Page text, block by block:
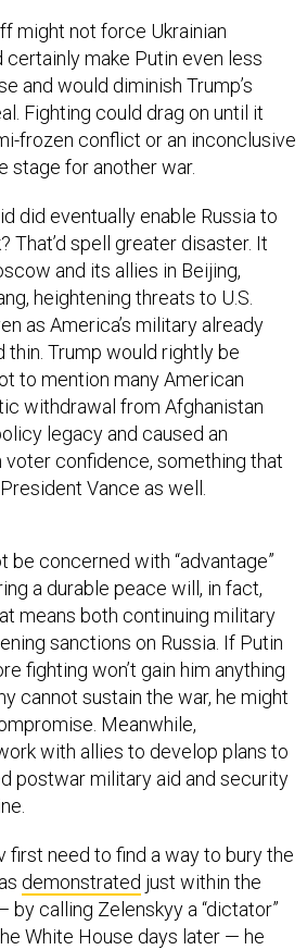
might not force Ukrainian
make Putin even less
and would diminish Trump’s
Fighting could drag on until it
frozen conflict or an inconclusive
stage for another war.
did eventually enable Russia to
That’d spell greater disaster. It
and its allies in Beijing,
heightening threats to U.S.
as America’s military already
Trump would rightly be
to mention many American
withdrawal from Afghanistan
legacy and caused an
voter confidence, something that
Vance as well.
be concerned with “advantage”
a durable peace will, in fact,
means both continuing military
sanctions on Russia. If Putin
fighting won’t gain him anything
cannot sustain the war, he might
Meanwhile,
with allies to develop plans to
postwar military aid and security
first need to find a way to bury the
demonstrated just within the
calling Zelenskyy a “dictator”
White House days later — he